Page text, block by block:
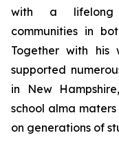
with a lifelong
communities in
Together with his
supported
in New
school alma
on generations of